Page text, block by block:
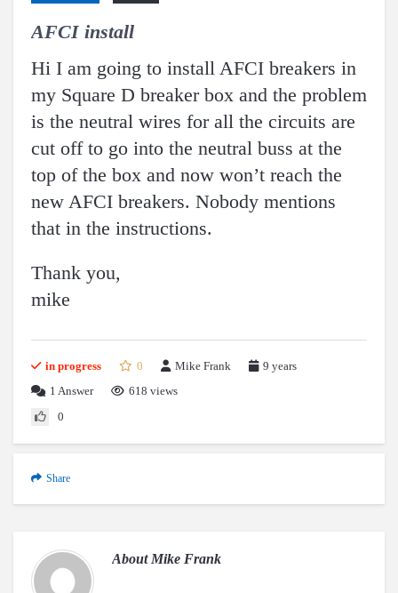
AFCI install
Hi I am going to install AFCI breakers in
my Square D breaker box and the problem
is the neutral wires for all the circuits are
cut off to go into the neutral buss at the
top of the box and now won’t reach the
new AFCI breakers. Nobody mentions
that in the instructions.
Thank you,
mike
in progress 0 Mike Frank
9 years
1 Answer
618 views
0
Share
About Mike Frank